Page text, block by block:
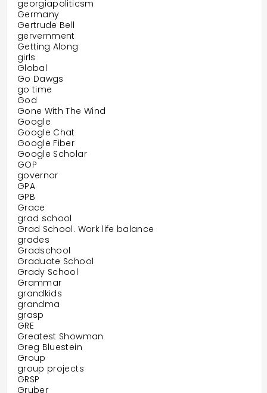
georgiapoliticsm
Germany
Gertrude Bell
gervernment
Getting Along
girls
Global
Go Dawgs
go time
God
Gone With The Wind
Google
Google Chat
Google Fiber
Google Scholar
GOP
governor
GPA
GPB
Grace
grad school
Grad School. Work life balance
grades
Gradschool
Graduate School
Grady School
Grammar
grandkids
grandma
grasp
GRE
Greatest Showman
Greg Bluestein
Group
group projects
GRSP
Gruber